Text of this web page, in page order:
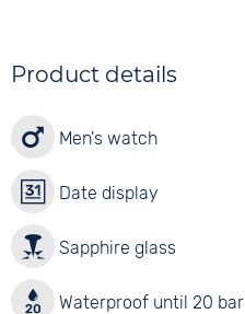
Product details
Men's watch
Date display
Sapphire glass
Waterproof until 20 bar